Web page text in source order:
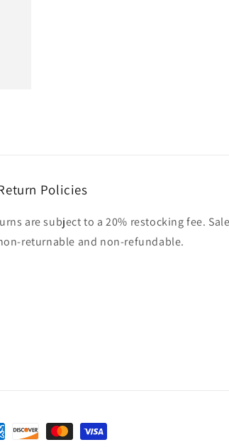
Policies
are subject to a 20% restocking fee.
returnable and non-refundable.